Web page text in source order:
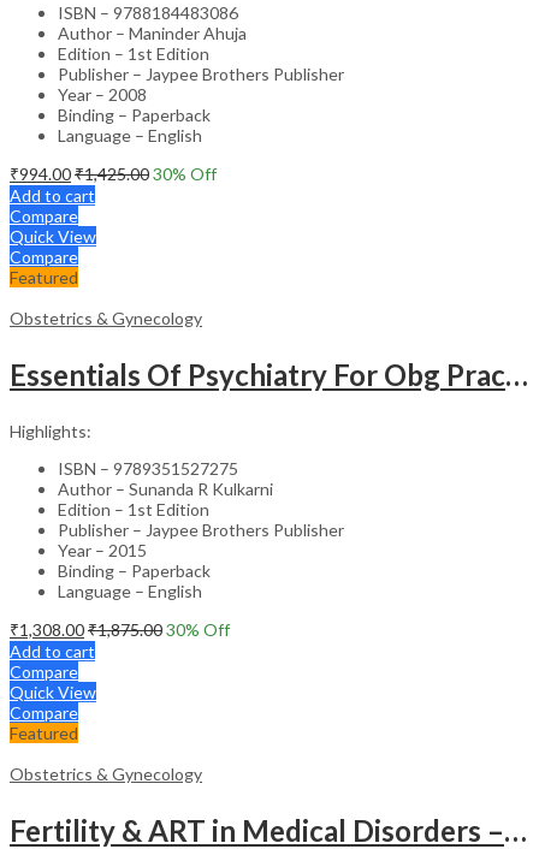
ISBN – 9788184483086
Author – Maninder Ahuja
Edition – 1st Edition
Publisher – Jaypee Brothers Publisher
Year – 2008
Binding – Paperback
Language – English
₹994.00₹1,425.0030% Off
Add to cart
Compare
Quick View
Compare
Featured
Obstetrics & Gynecology
Essentials Of Psychiatry For Obg Practitioners
Highlights:
ISBN – 9789351527275
Author – Sunanda R Kulkarni
Edition – 1st Edition
Publisher – Jaypee Brothers Publisher
Year – 2015
Binding – Paperback
Language – English
₹1,308.00₹1,875.0030% Off
Add to cart
Compare
Quick View
Compare
Featured
Obstetrics & Gynecology
Fertility & ART in Medical Disorders – Clinical Guide